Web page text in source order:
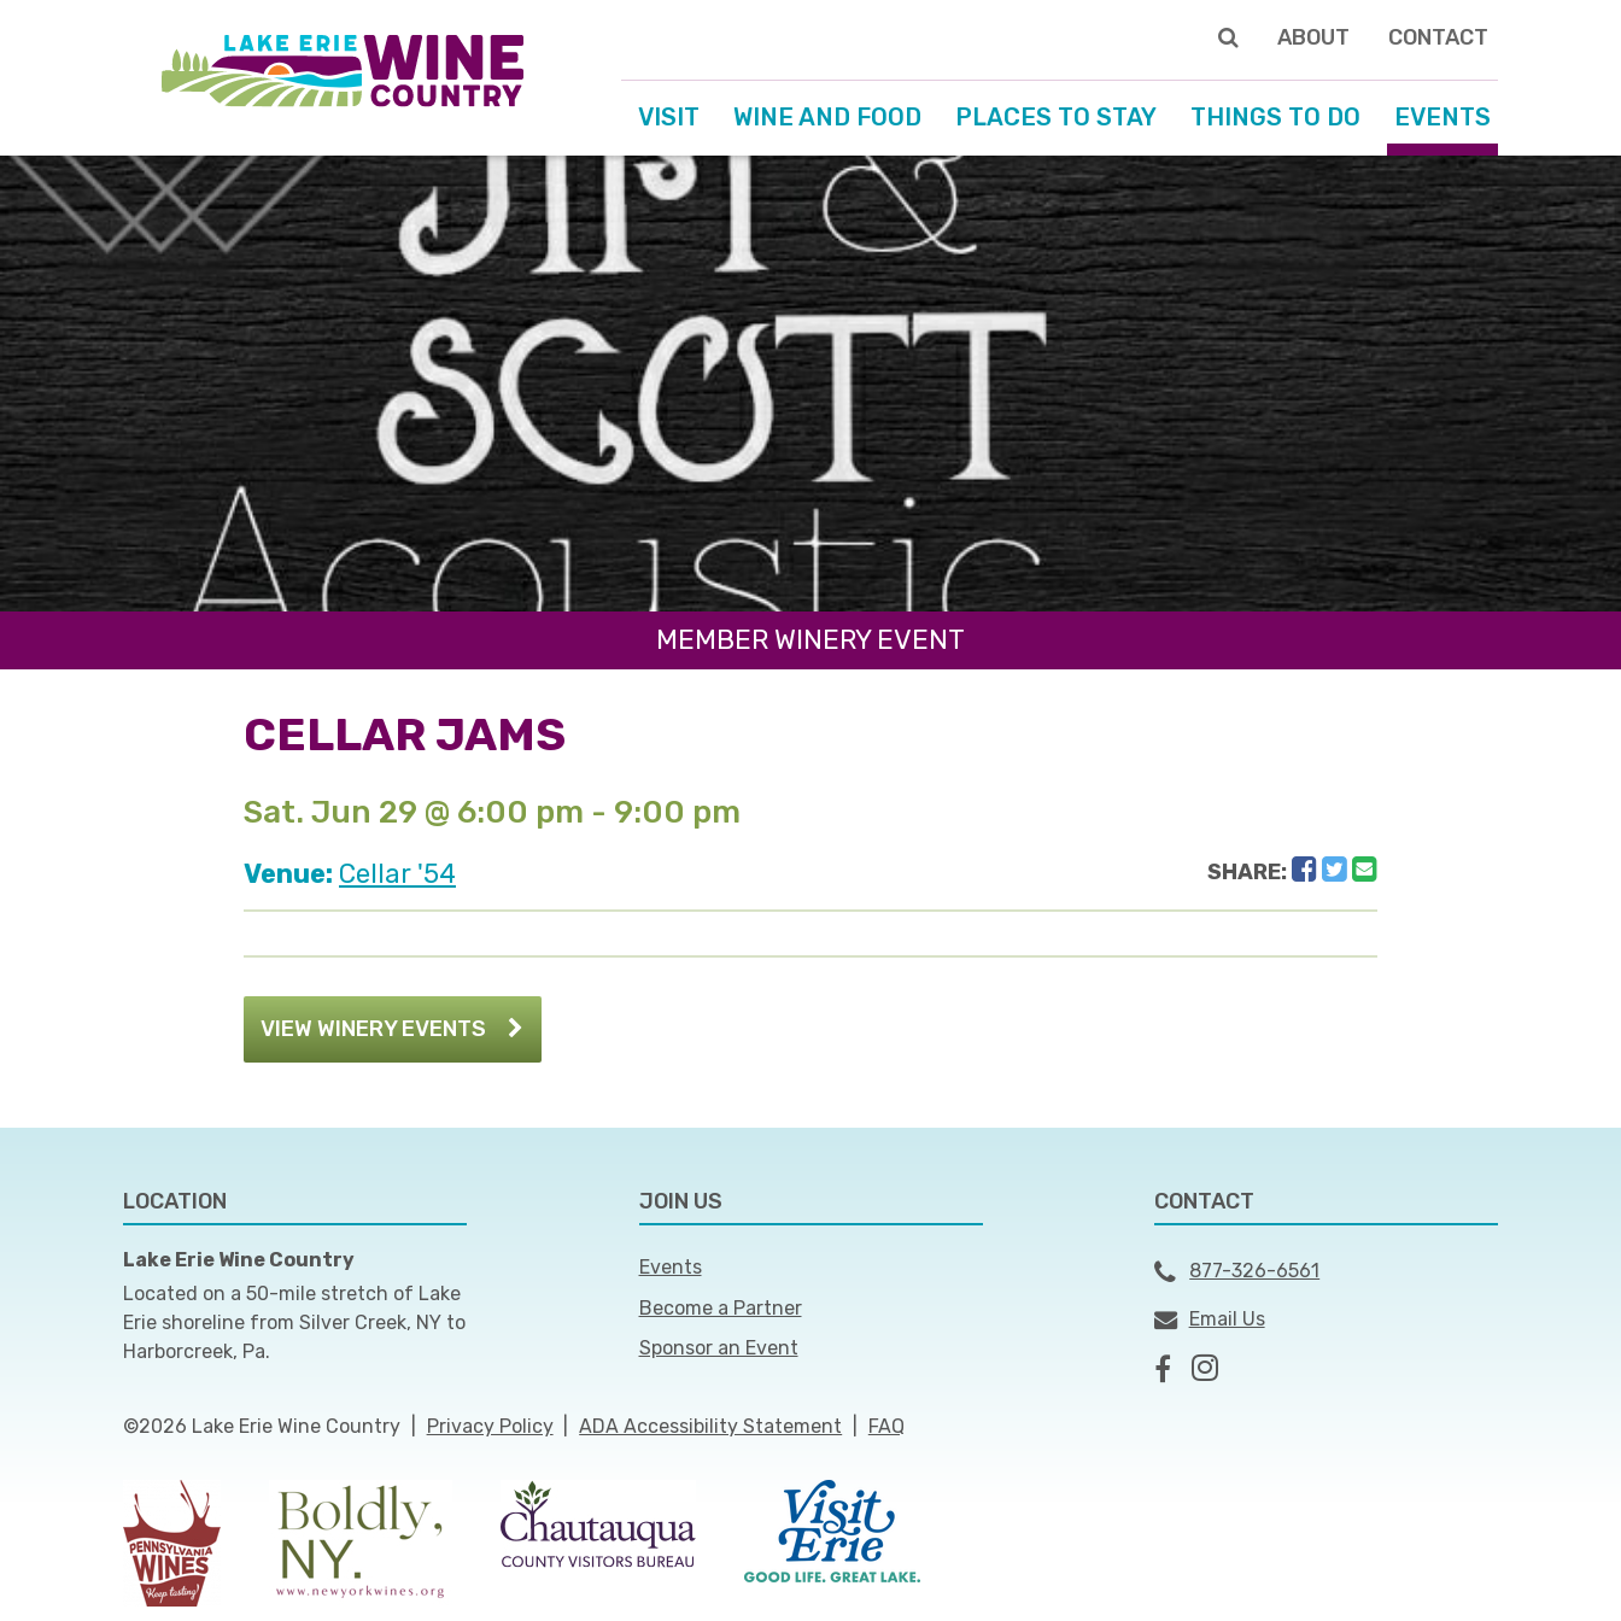
ABOUT CONTACT
VISIT WINE AND FOOD PLACES TO STAY THINGS TO DO EVENTS
MEMBER WINERY EVENT
CELLAR JAMS
Sat. Jun 29 @ 6:00 pm - 9:00 pm
Venue: Cellar '54 SHARE: Facebook
Twitter
VIEW WINERY EVENTS
LOCATION
Lake Erie Wine Country
Located on a 50-mile stretch of Lake
Erie shoreline from Silver Creek, NY to
Harborcreek, Pa.
JOIN US
Events
Become a Partner
Sponsor an Event
CONTACT
877-326-6561
Email Us
©2026 Lake Erie Wine Country Privacy Policy ADA Accessibility Statement FAQ